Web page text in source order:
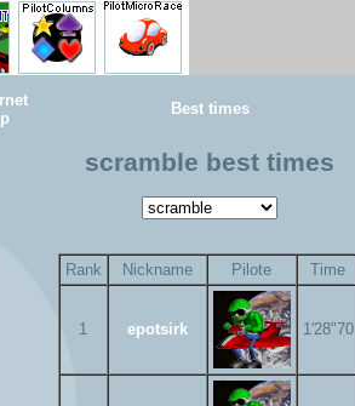
Best times
scramble best times
Rank Nickname Pilote Time
1 epotsirk 1'28"70